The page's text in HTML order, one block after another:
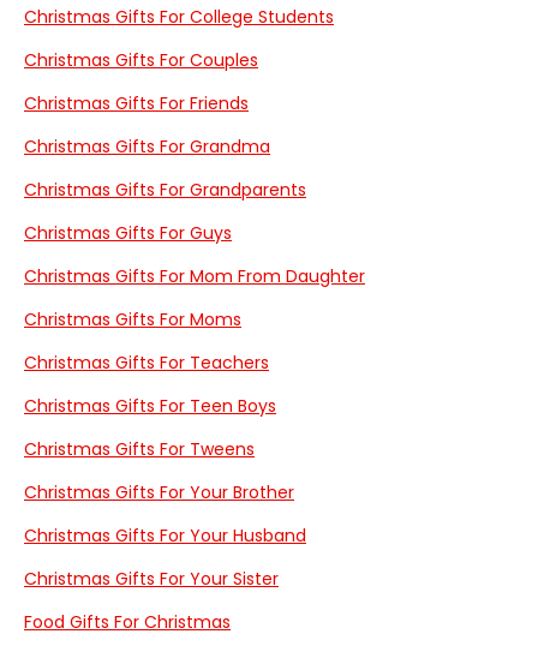
Christmas Gifts For College Students
Christmas Gifts For Couples
Christmas Gifts For Friends
Christmas Gifts For Grandma
Christmas Gifts For Grandparents
Christmas Gifts For Guys
Christmas Gifts For Mom From Daughter
Christmas Gifts For Moms
Christmas Gifts For Teachers
Christmas Gifts For Teen Boys
Christmas Gifts For Tweens
Christmas Gifts For Your Brother
Christmas Gifts For Your Husband
Christmas Gifts For Your Sister
Food Gifts For Christmas